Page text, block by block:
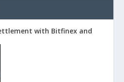
with Bitfinex and